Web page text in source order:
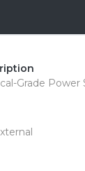
Grade Power